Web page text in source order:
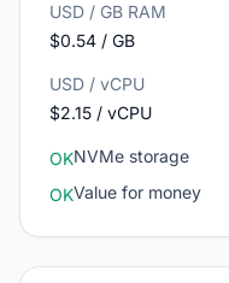
USD / GB RAM
$0.54 / GB
USD / vCPU
$2.15 / vCPU
OKNVMe storage
OKValue for money